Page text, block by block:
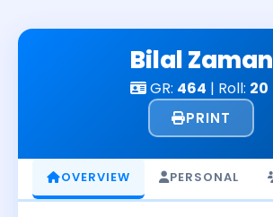
Bilal Zaman
GR: 464 | Roll: 20
PRINT
OVERVIEW PERSONAL